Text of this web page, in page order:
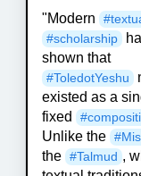
"Modern #
#scholarship
shown that
#ToledotYeshu
existed as a
fixed
#
Unlike the #
the #Talmud ,